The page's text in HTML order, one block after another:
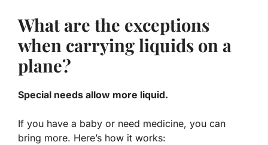
What are the exceptions
when carrying liquids on a
plane?
Special needs allow more liquid.
If you have a baby or need medicine, you can
bring more. Here’s how it works: